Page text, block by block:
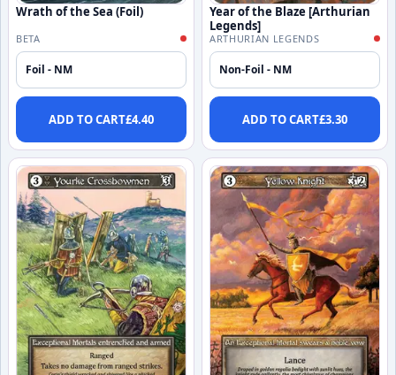
Wrath of the Sea (Foil)
BETA
Foil - NM
ADD TO CART£4.40
Year of the Blaze [Arthurian
Legends]
ARTHURIAN LEGENDS
Non-Foil - NM
ADD TO CART£3.30